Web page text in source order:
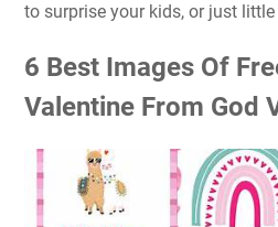
to surprise your kids, or just
6 Best Images Of
Valentine From God